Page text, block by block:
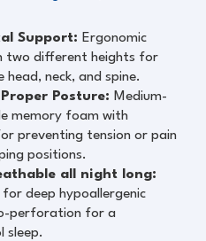
Support: Ergonomic
two different heights for
neck, and spine.
Posture: Medium-
memory foam with
preventing tension or pain
positions.
all night long:
deep hypoallergenic
perforation for a
sleep.